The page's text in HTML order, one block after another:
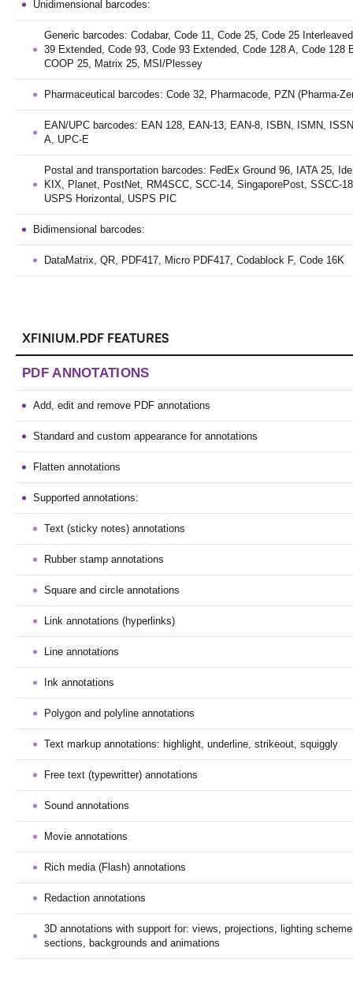
Unidimensional barcodes:
Generic barcodes: Codabar, Code 11, Code 25, Code 25
39 Extended, Code 93, Code 93 Extended, Code 128 A, Code 128
COOP 25, Matrix 25, MSI/Plessey
Pharmaceutical barcodes: Code 32, Pharmacode, PZN (Pharma-
EAN/UPC barcodes: EAN 128, EAN-13, EAN-8, ISBN, ISMN,
A, UPC-E
Postal and transportation barcodes: FedEx Ground 96, IATA 25,
KIX, Planet, PostNet, RM4SCC, SCC-14, SingaporePost, SSCC-
USPS Horizontal, USPS PIC
Bidimensional barcodes:
DataMatrix, QR, PDF417, Micro PDF417, Codablock F, Code 16K
XFINIUM.PDF FEATURES
PDF ANNOTATIONS
Add, edit and remove PDF annotations
Standard and custom appearance for annotations
Flatten annotations
Supported annotations:
Text (sticky notes) annotations
Rubber stamp annotations
Square and circle annotations
Link annotations (hyperlinks)
Line annotations
Ink annotations
Polygon and polyline annotations
Text markup annotations: highlight, underline, strikeout, squiggly
Free text (typewritter) annotations
Sound annotations
Movie annotations
Rich media (Flash) annotations
Redaction annotations
3D annotations with support for: views, projections, lighting
sections, backgrounds and animations